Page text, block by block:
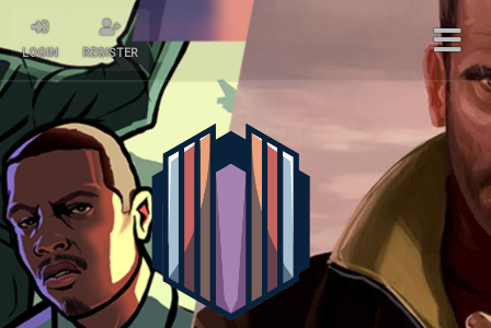
LOGIN REGISTER